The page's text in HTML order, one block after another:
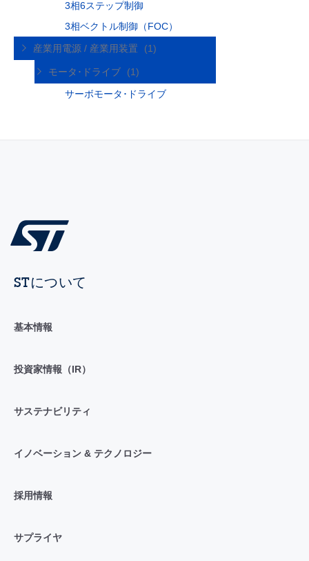
3相6ステップ制御
3相ベクトル制御（FOC）
産業用電源 / 産業用装置
(1)
モータ･ドライブ
(1)
サーボモータ･ドライブ
STについて
基本情報
投資家情報（IR）
サステナビリティ
イノベーション & テクノロジー
採用情報
サプライヤ